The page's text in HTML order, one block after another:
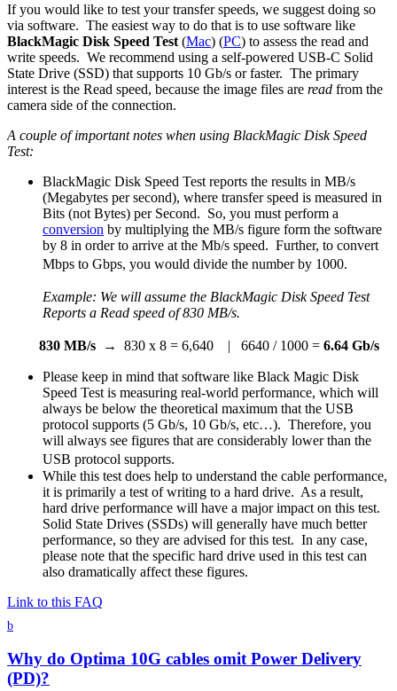
If you would like to test your transfer speeds, we suggest doing so
via software. The easiest way to do that is to use software like
BlackMagic Disk Speed Test (Mac) (PC) to assess the read and
write speeds. We recommend using a self-powered USB-C Solid
State Drive (SSD) that supports 10 Gb/s or faster. The primary
interest is the Read speed, because the image files are read from the
camera side of the connection.
A couple of important notes when using BlackMagic Disk Speed
Test:
BlackMagic Disk Speed Test reports the results in MB/s
(Megabytes per second), where transfer speed is measured in
Bits (not Bytes) per Second. So, you must perform a
conversion by multiplying the MB/s figure form the software
by 8 in order to arrive at the Mb/s speed. Further, to convert
Mbps to Gbps, you would divide the number by 1000.
Example: We will assume the BlackMagic Disk Speed Test
Reports a Read speed of830 MB/s.
830 MB/s → 830 x 8 = 6,640 | 6640 / 1000 = 6.64 Gb/s
Please keep in mind that software like Black Magic Disk
Speed Test is measuring real-world performance, which will
always be below the theoretical maximum that the USB
protocol supports (5 Gb/s, 10 Gb/s, etc…). Therefore, you
will always see figures that are considerably lower than the
USB protocol supports.
While this test does help to understand the cable performance,
it is primarily a test of writing to a hard drive. As a result,
hard drive performance will have a major impact on this test.
Solid State Drives (SSDs) will generally have much better
performance, so they are advised for this test. In any case,
please note that the specific hard drive used in this test can
also dramatically affect these figures.
Link to this FAQ
b
Why do Optima 10G cables omit Power Delivery
(PD)?